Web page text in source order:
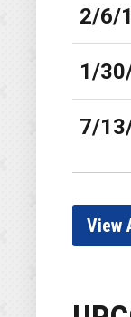
2/6/
1/
7/
View